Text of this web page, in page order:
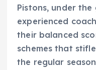
Pistons, under
experienced
their balanced
schemes that
the regular